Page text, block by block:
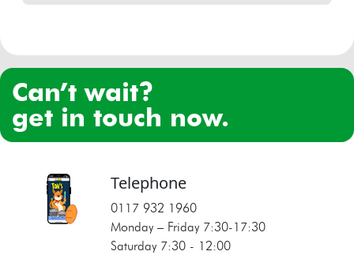
can’t wait?
get in touch now.
Telephone
0117 932 1960
Monday – Friday 7:30‐17:30
Saturday 7:30 ‐ 12:00